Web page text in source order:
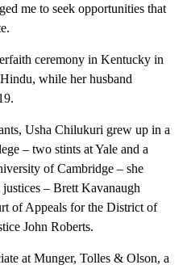
me to seek opportunities that
ceremony in Kentucky in
while her husband
Usha Chilukuri grew up in a
– two stints at Yale and a
of Cambridge – she
– Brett Kavanaugh
of Appeals for the District of
John Roberts.
at Munger, Tolles & Olson, a